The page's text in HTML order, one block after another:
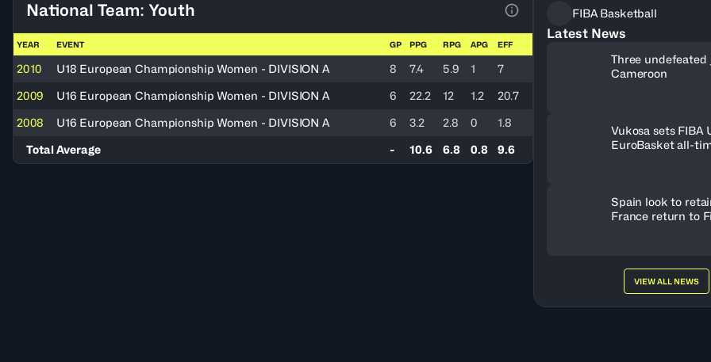
National Team: Youth
View Table Legend
YEAR EVENT GP PPG RPG APG EFF
2010 U18 European Championship Women - DIVISION A 8 7.4 5.9 1
7
2009
U16 European Championship Women - DIVISION A 6 22.2 12 1.2
20.7
2008
U16 European Championship Women - DIVISION A 6 3.2 2.8 0
1.8
Total Average
- 10.6 6.8 0.8 9.6
FIBA Basketball
Latest News
Three undefeated
Cameroon
Vukosa sets FIBA
EuroBasket all-
Spain look to
France return to
VIEW ALL NEWS